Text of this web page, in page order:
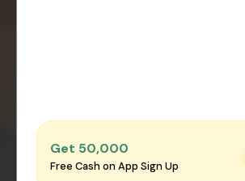
Get ₹50,000
Free Cash on App Sign Up